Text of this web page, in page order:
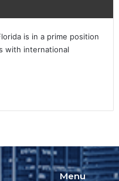
is in a prime position
with international
Menu